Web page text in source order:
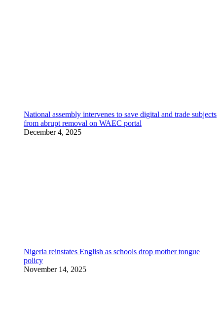
National assembly intervenes to save digital and trade subjects
from abrupt removal on WAEC portal
December 4, 2025
Nigeria reinstates English as schools drop mother tongue
policy
November 14, 2025